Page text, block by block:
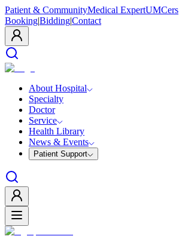
Patient & CommunityMedical ExpertUMCers
Booking|Bidding|Contact
About Hospital
Specialty
Doctor
Service
Health Library
News & Events
Patient Support